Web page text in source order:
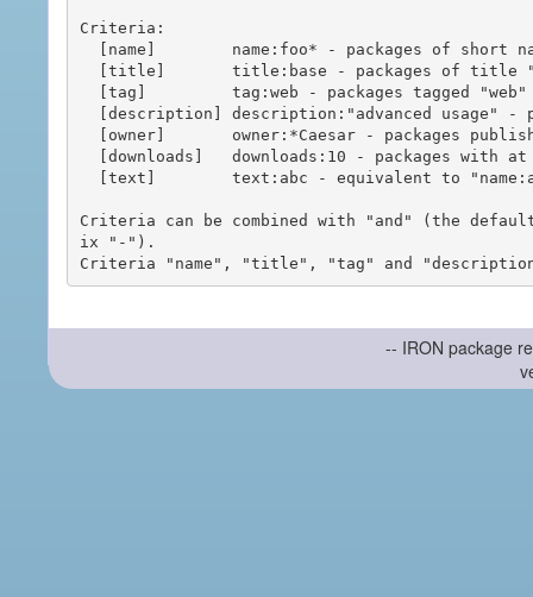
Criteria:
Criteria can be combined with "and" (the
ix "-").
-- IRON package